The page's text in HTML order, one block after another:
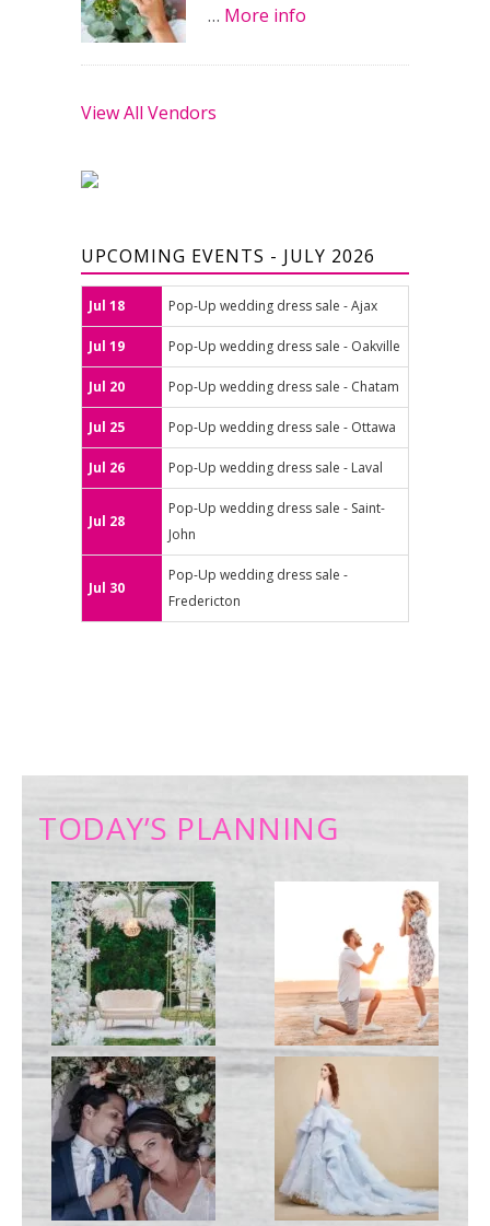
… More info
View All Vendors
UPCOMING EVENTS - JULY 2026
Jul 18 Pop-Up wedding dress sale - Ajax
Jul 19 Pop-Up wedding dress sale - Oakville
Jul 20 Pop-Up wedding dress sale - Chatam
Jul 25 Pop-Up wedding dress sale - Ottawa
Jul 26 Pop-Up wedding dress sale - Laval
Jul 28
Pop-Up wedding dress sale - Saint-
John
Jul 30
Pop-Up wedding dress sale -
Fredericton
TODAY’S PLANNING